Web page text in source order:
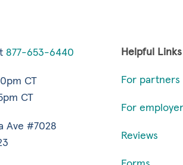
877-653-6440
CT
CT
Ave #7028
Helpful Links
For partners
For
Reviews